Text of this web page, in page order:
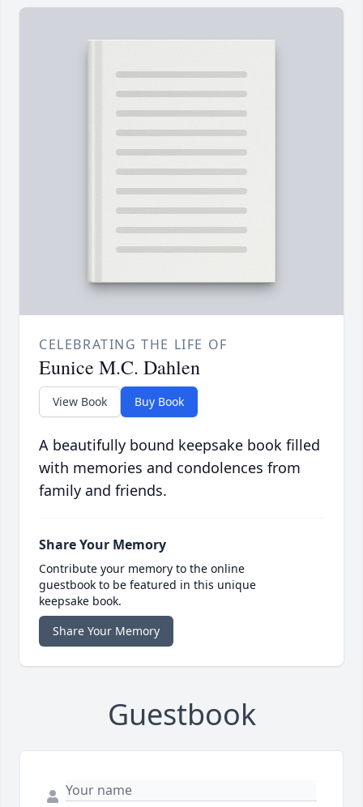
CELEBRATING THE LIFE OF
Eunice M.C. Dahlen
View Book Buy Book
A beautifully bound keepsake book filled
with memories and condolences from
family and friends.
Share Your Memory
Contribute your memory to the online
guestbook to be featured in this unique
keepsake book.
Share Your Memory
Guestbook